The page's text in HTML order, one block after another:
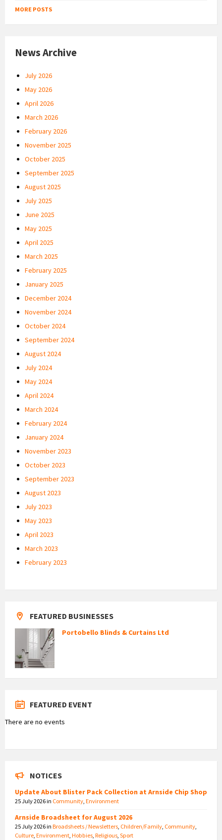
MORE POSTS
News Archive
July 2026
May 2026
April 2026
March 2026
February 2026
November 2025
October 2025
September 2025
August 2025
July 2025
June 2025
May 2025
April 2025
March 2025
February 2025
January 2025
December 2024
November 2024
October 2024
September 2024
August 2024
July 2024
May 2024
April 2024
March 2024
February 2024
January 2024
November 2023
October 2023
September 2023
August 2023
July 2023
May 2023
April 2023
March 2023
February 2023
FEATURED BUSINESSES
Portobello Blinds & Curtains Ltd
FEATURED EVENT
There are no events
NOTICES
Update About Blister Pack Collection at Arnside Chip Shop
25 July 2026in Community Environment
Arnside Broadsheet for August 2026
25 July 2026in Broadsheets / Newsletters Children/Family Community
Culture Environment Hobbies Religious Sport